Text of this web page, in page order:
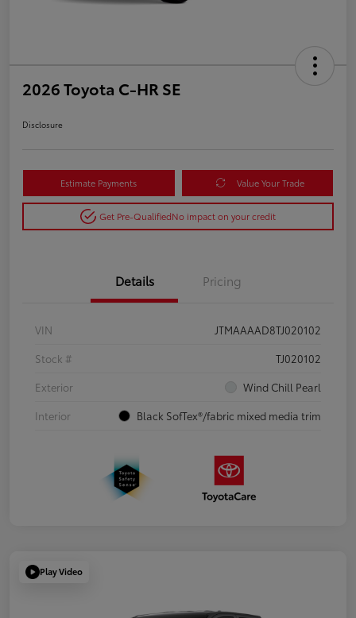
2026 Toyota C-HR SE
Disclosure
Estimate Payments Value Your Trade
Get Pre-QualifiedNo impact on your credit
Details Pricing
VIN
JTMAAAAD8TJ020102
Stock #
TJ020102
Exterior
Wind Chill Pearl
Interior
Black SofTex®/fabric mixed media trim
Play Video